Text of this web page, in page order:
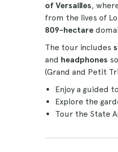
of Versailles,
from the lives of
809-hectare
The tour includes
and headphones
(Grand and Petit
Enjoy a guided
Explore the
Tour the State